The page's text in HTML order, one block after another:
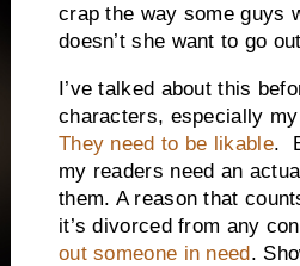
crap the way some guys
doesn’t she want to go
I’ve talked about this
characters, especially
They need to be likable.
my readers need an
them. A reason that
it’s divorced from any
out someone in need.